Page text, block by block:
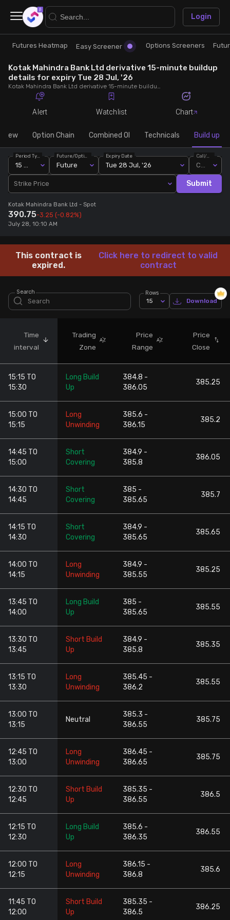
Research
Futures Heatmap
Easy Screener
Options Screeners
Option Chain
Futures Screeners
Stock Screeners Trendlyne
Events Calendar
FII/DII Activity Trendlyne
Participants wise OI Trendlyne
FnO Data downloader
Trade
Ready Made Strategies
Quick Options
Create Strategy
Saved Strategies
Login
×
Futures Heatmap Easy Screener Options Screeners
Kotak Mahindra Bank Ltd derivative 15-minute buildup
details for expiry Tue 28 Jul, '26
Kotak Mahindra Bank Ltd derivative 15-minute buildup details for expiry Tue 28 Jul, '26. View 15-minute interval data on short build-ups, long build-ups, long unwinding, and short covering for detailed market insights.
Alert Watchlist Chart
Option Chain Combined OI Technicals Build up
Future
Expiry Date
Tue 28 Jul, '26
Call/Put
Strike Price Submit
Kotak Mahindra Bank Ltd - Spot
390.75-3.25 (-0.82%)
July 28, 10:10 AM
This contract is
expired.
Click here to redirect to valid
contract
Search Rows
15 Download
Time
interval
Trading
Zone
Price
Range
Price
Close
15:15 TO
15:30
Long Build
Up
384.8 -
386.05
385.25
15:00 TO
15:15
Long
Unwinding
385.6 -
386.15
385.2
14:45 TO
15:00
Short
Covering
384.9 -
385.8
386.05
14:30 TO
14:45
Short
Covering
385 -
385.65
385.7
14:15 TO
14:30
Short
Covering
384.9 -
385.65
385.65
14:00 TO
14:15
Long
Unwinding
384.9 -
385.55
385.25
13:45 TO
14:00
Long Build
Up
385 -
385.65
385.55
13:30 TO
13:45
Short Build
Up
384.9 -
385.8
385.35
13:15 TO
13:30
Long
Unwinding
385.45 -
386.2
385.55
13:00 TO
13:15
Neutral
385.3 -
386.55
385.75
12:45 TO
13:00
Long
Unwinding
386.45 -
386.65
385.75
12:30 TO
12:45
Short Build
Up
385.35 -
386.55
386.5
12:15 TO
12:30
Long Build
Up
385.6 -
386.35
386.55
12:00 TO
12:15
Long
Unwinding
386.15 -
386.8
385.6
11:45 TO
12:00
Short Build
Up
385.35 -
386.5
386.25